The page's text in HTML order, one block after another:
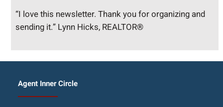
“I love this newsletter. Thank you for organizing and
sending it.” Lynn Hicks, REALTOR®
Agent Inner Circle